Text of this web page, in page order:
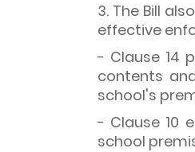
3. The Bill
effective
- Clause 14
contents
school's
- Clause 10
school